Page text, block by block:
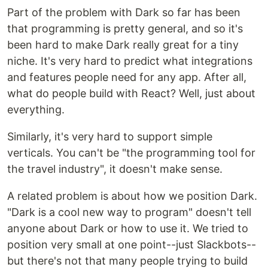
Part of the problem with Dark so far has been
that programming is pretty general, and so it's
been hard to make Dark really great for a tiny
niche. It's very hard to predict what integrations
and features people need for any app. After all,
what do people build with React? Well, just about
everything.
Similarly, it's very hard to support simple
verticals. You can't be "the programming tool for
the travel industry", it doesn't make sense.
A related problem is about how we position Dark.
"Dark is a cool new way to program" doesn't tell
anyone about Dark or how to use it. We tried to
position very small at one point--just Slackbots--
but there's not that many people trying to build